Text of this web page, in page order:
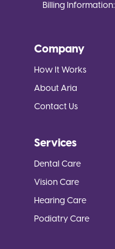
Billing Information:
Company
How It Works
About Aria
Contact Us
Services
Dental Care
Vision Care
Hearing Care
Podiatry Care